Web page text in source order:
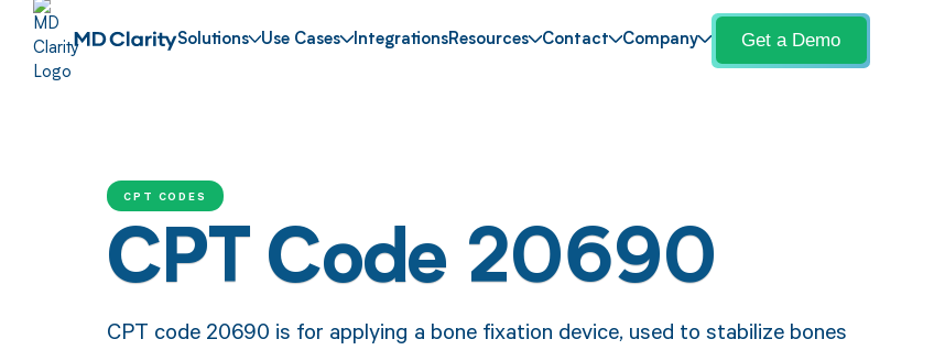
Solutions Use Cases IntegrationsResources Contact Company Get a Demo
CPT CODES
CPT Code 20690
CPT code 20690 is for applying a bone fixation device, used to stabilize bones